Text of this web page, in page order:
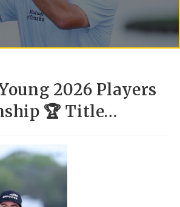
2026 Players
🏆 Title…